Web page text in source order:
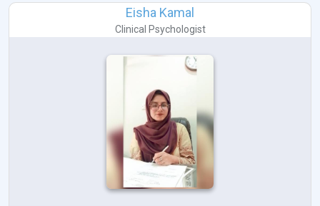
Eisha Kamal
Clinical Psychologist